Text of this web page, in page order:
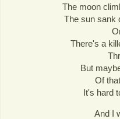
The moon
The sun sank
There's a
But
Of
It's hard
And I